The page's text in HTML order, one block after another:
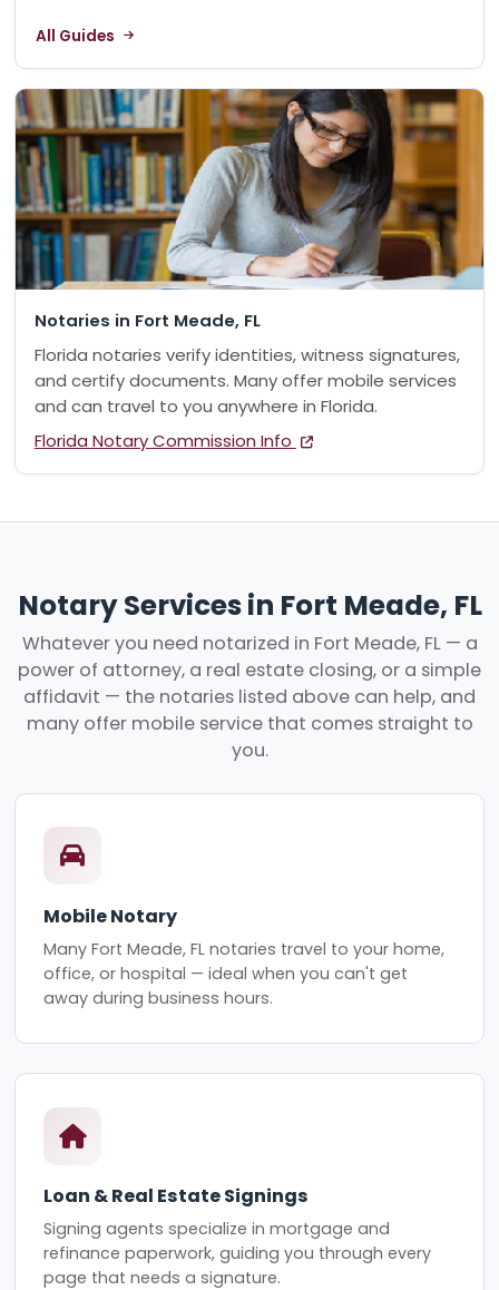
All Guides
Notaries in Fort Meade, FL
Florida notaries verify identities, witness signatures,
and certify documents. Many offer mobile services
and can travel to you anywhere in Florida.
Florida Notary Commission Info
Notary Services in Fort Meade, FL
Whatever you need notarized in Fort Meade, FL — a
power of attorney, a real estate closing, or a simple
affidavit — the notaries listed above can help, and
many offer mobile service that comes straight to
you.
Mobile Notary
Many Fort Meade, FL notaries travel to your home,
office, or hospital — ideal when you can't get
away during business hours.
Loan & Real Estate Signings
Signing agents specialize in mortgage and
refinance paperwork, guiding you through every
page that needs a signature.